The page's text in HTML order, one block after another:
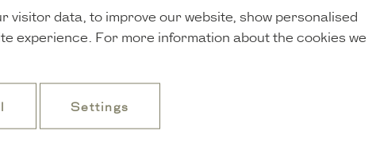
of
can,
of
Please direct any questions regarding the
or
visitor data, to improve our website, show personalised
experience. For more information about the cookies we
Settings